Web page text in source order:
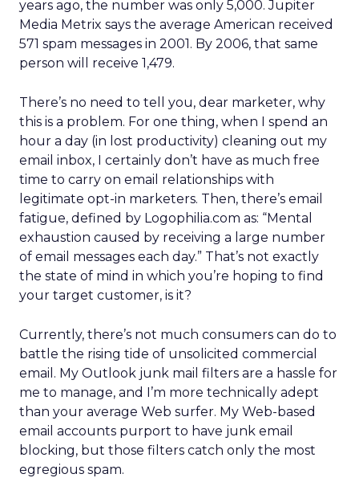
years ago, the number was only 5,000. Jupiter
Media Metrix says the average American received
571 spam messages in 2001. By 2006, that same
person will receive 1,479.
There’s no need to tell you, dear marketer, why
this is a problem. For one thing, when I spend an
hour a day (in lost productivity) cleaning out my
email inbox, I certainly don’t have as much free
time to carry on email relationships with
legitimate opt-in marketers. Then, there’s email
fatigue, defined by Logophilia.com as: “Mental
exhaustion caused by receiving a large number
of email messages each day.” That’s not exactly
the state of mind in which you’re hoping to find
your target customer, is it?
Currently, there’s not much consumers can do to
battle the rising tide of unsolicited commercial
email. My Outlook junk mail filters are a hassle for
me to manage, and I’m more technically adept
than your average Web surfer. My Web-based
email accounts purport to have junk email
blocking, but those filters catch only the most
egregious spam.